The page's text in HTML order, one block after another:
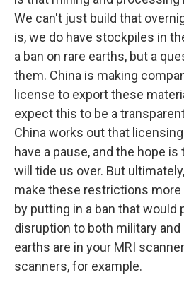
We can't just build that
is, we do have stockpiles in
a ban on rare earths, but a
them. China is making
license to export these
expect this to be a
China works out that licensing
have a pause, and the hope
will tide us over. But
make these restrictions
by putting in a ban that would
disruption to both military and
earths are in your MRI
scanners, for example.